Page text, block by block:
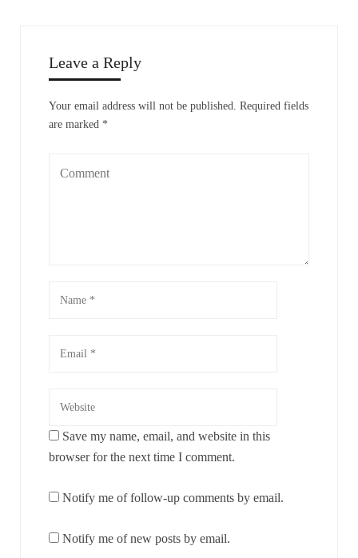
Leave a Reply
Your email address will not be published. Required fields
are marked *
Save my name, email, and website in this
browser for the next time I comment.
Notify me of follow-up comments by email.
Notify me of new posts by email.